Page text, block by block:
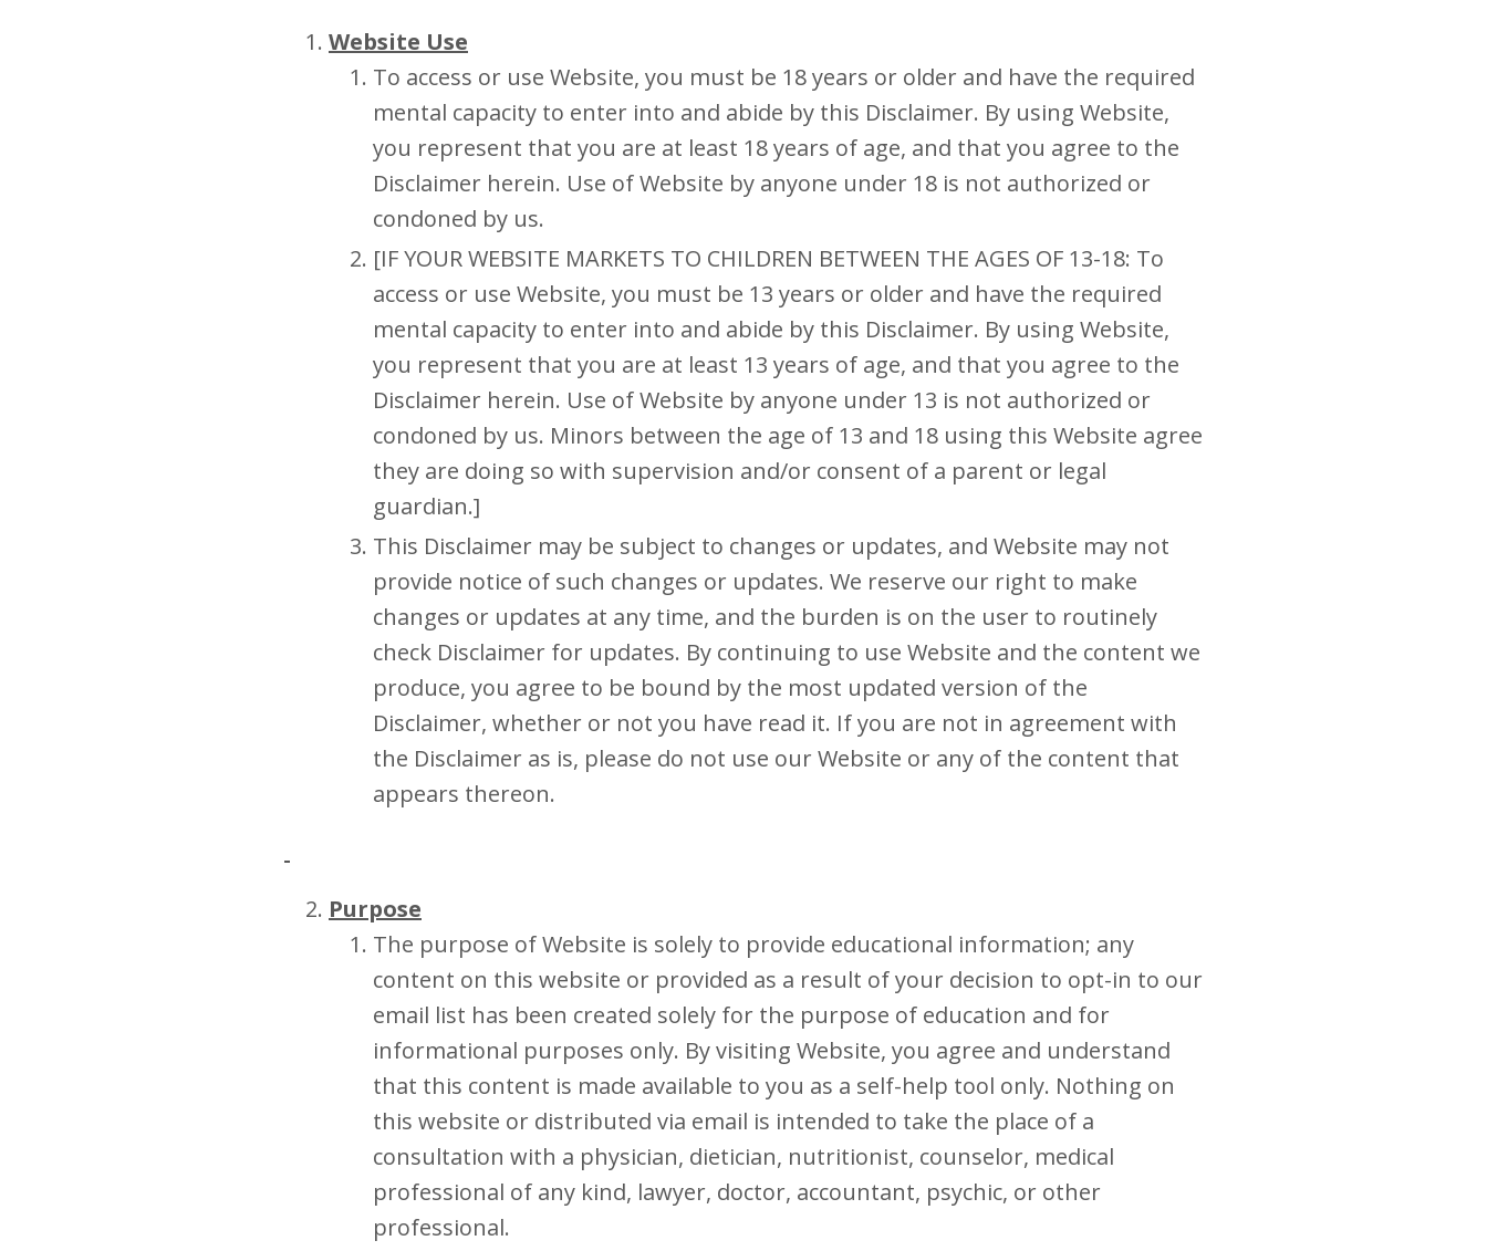
Website Use
To access or use Website, you must be 18 years or older and have the required
mental capacity to enter into and abide by this Disclaimer. By using Website,
you represent that you are at least 18 years of age, and that you agree to the
Disclaimer herein. Use of Website by anyone under 18 is not authorized or
condoned by us.
[IF YOUR WEBSITE MARKETS TO CHILDREN BETWEEN THE AGES OF 13-18: To
access or use Website, you must be 13 years or older and have the required
mental capacity to enter into and abide by this Disclaimer. By using Website,
you represent that you are at least 13 years of age, and that you agree to the
Disclaimer herein. Use of Website by anyone under 13 is not authorized or
condoned by us. Minors between the age of 13 and 18 using this Website agree
they are doing so with supervision and/or consent of a parent or legal
guardian.]
This Disclaimer may be subject to changes or updates, and Website may not
provide notice of such changes or updates. We reserve our right to make
changes or updates at any time, and the burden is on the user to routinely
check Disclaimer for updates. By continuing to use Website and the content we
produce, you agree to be bound by the most updated version of the
Disclaimer, whether or not you have read it. If you are not in agreement with
the Disclaimer as is, please do not use our Website or any of the content that
appears thereon.
Purpose
The purpose of Website is solely to provide educational information; any
content on this website or provided as a result of your decision to opt-in to our
email list has been created solely for the purpose of education and for
informational purposes only. By visiting Website, you agree and understand
that this content is made available to you as a self-help tool only. Nothing on
this website or distributed via email is intended to take the place of a
consultation with a physician, dietician, nutritionist, counselor, medical
professional of any kind, lawyer, doctor, accountant, psychic, or other
professional.